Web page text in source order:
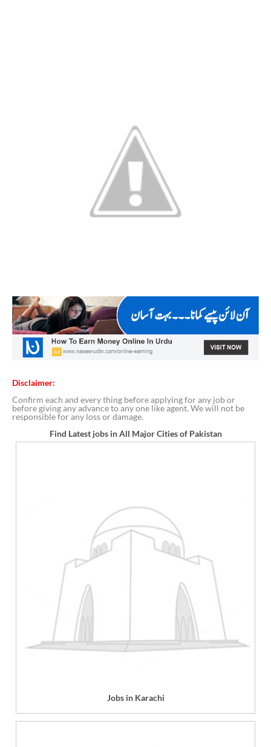
Disclaimer:
Confirm each and every thing before applying for any job or
before giving any advance to any one like agent. We will not be
responsible for any loss or damage.
Find Latest jobs in All Major Cities of Pakistan
Jobs in Karachi